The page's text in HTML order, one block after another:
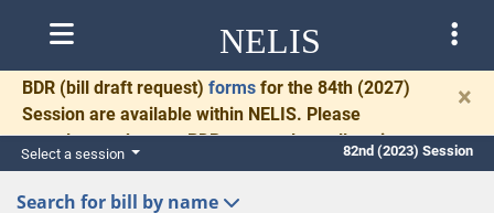
NELIS
BDR (bill draft request) forms for the 84th (2027)
Session are available within NELIS. Please
complete and return BDRs promptly to allow time
for necessary communication and drafting.
×
Select a session 82nd (2023) Session
Search for bill by name